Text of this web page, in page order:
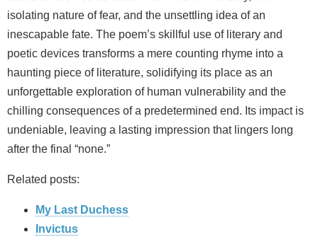
isolating nature of fear, and the unsettling idea of an
inescapable fate. The poem’s skillful use of literary and
poetic devices transforms a mere counting rhyme into a
haunting piece of literature, solidifying its place as an
unforgettable exploration of human vulnerability and the
chilling consequences of a predetermined end. Its impact is
undeniable, leaving a lasting impression that lingers long
after the final “none.”
Related posts:
My Last Duchess
Invictus